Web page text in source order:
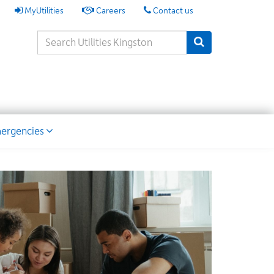
My
MyUtilities Careers Contact us
Search
Keywords